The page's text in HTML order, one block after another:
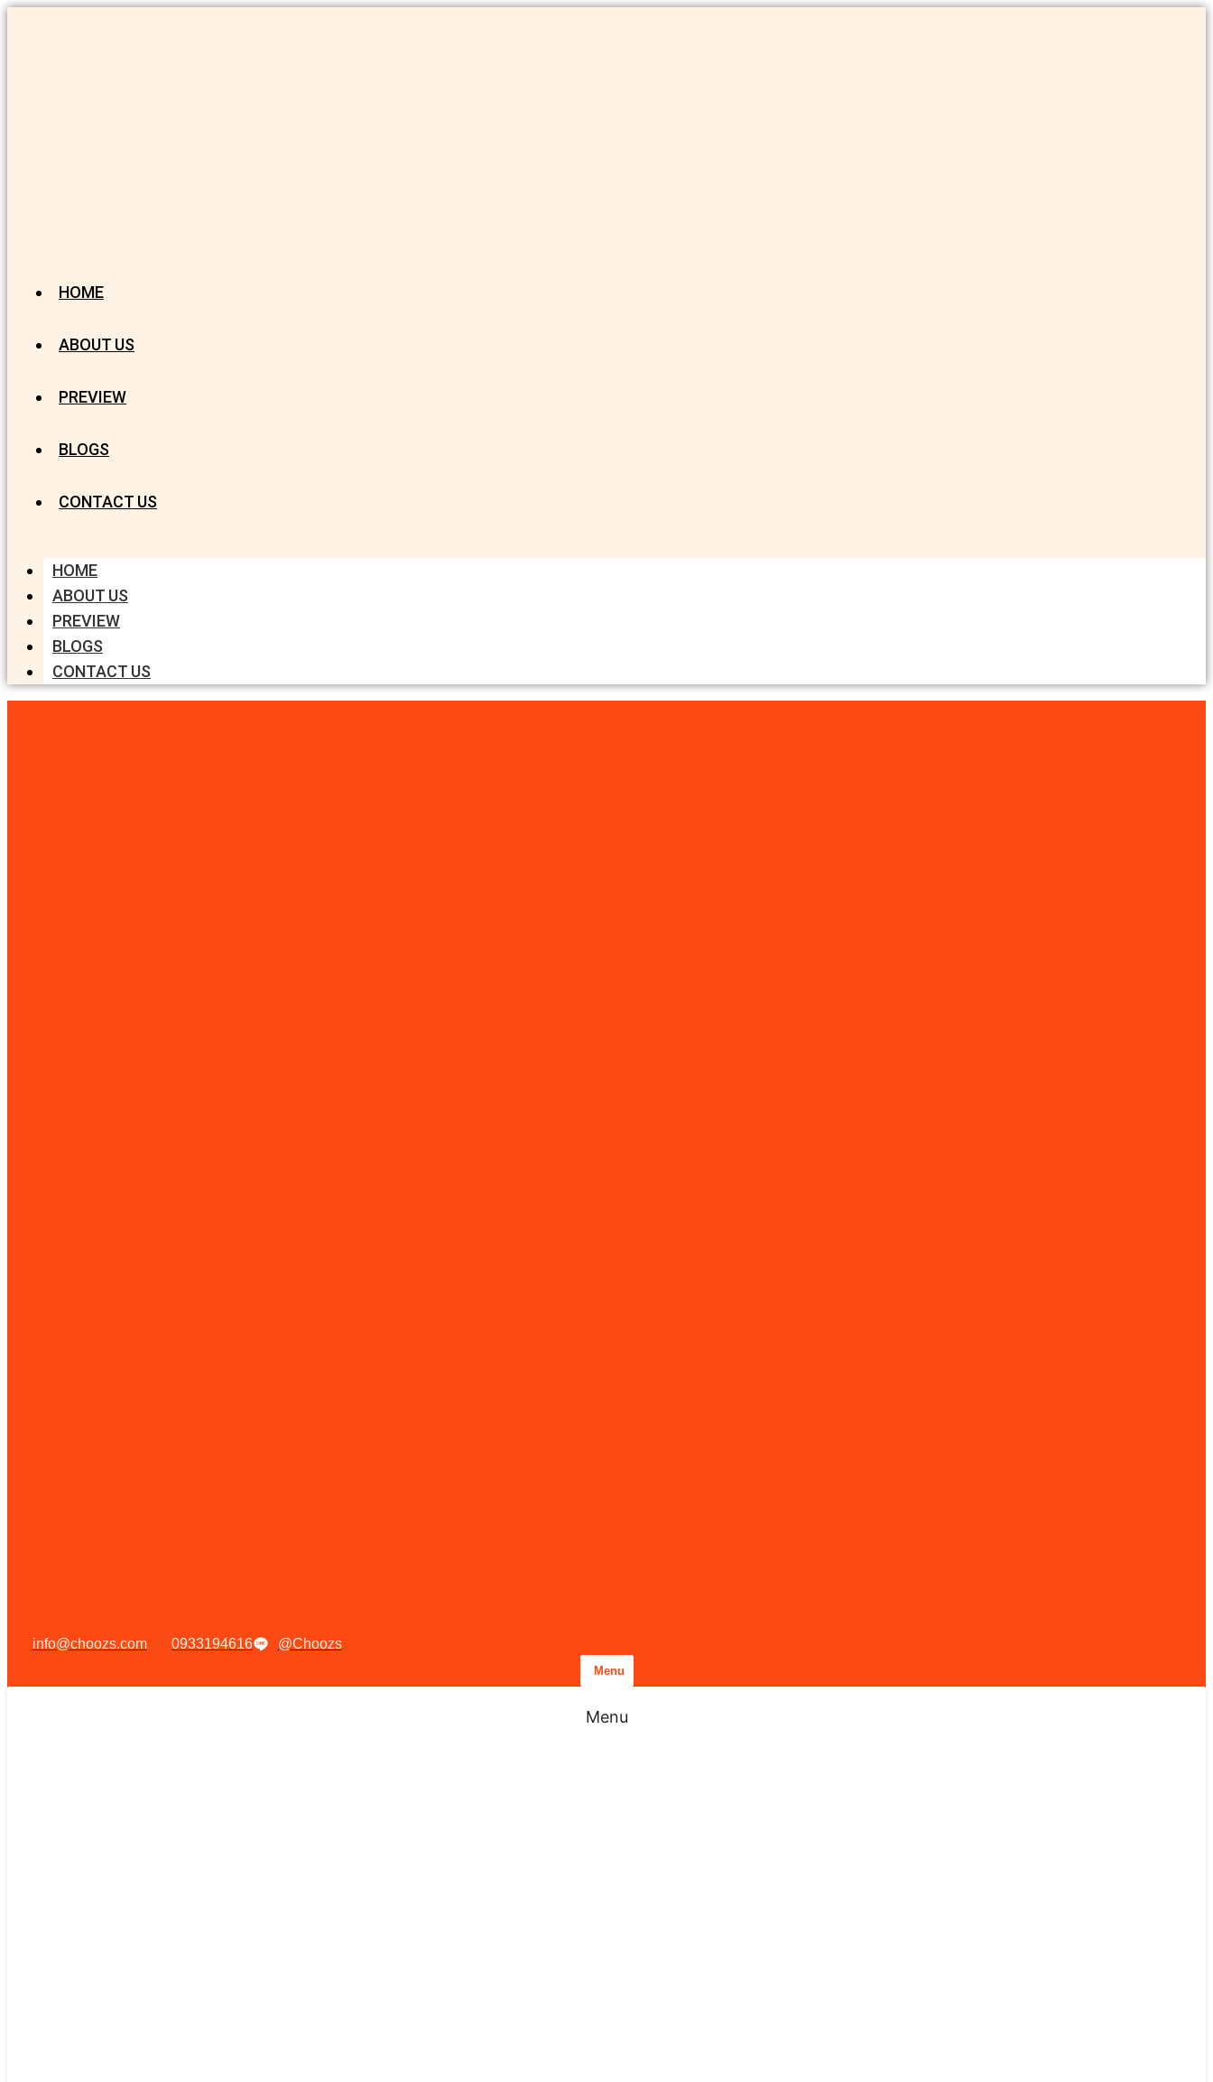
HOME
ABOUT US
PREVIEW
BLOGS
CONTACT US
HOME
ABOUT US
PREVIEW
BLOGS
CONTACT US
info@choozs.com 0933194616 @Choozs
Menu
Menu